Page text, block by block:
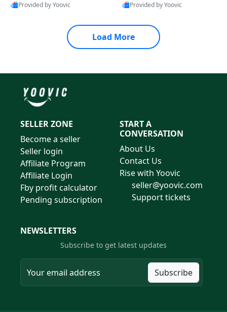
Provided by Yoovic
Provided by Yoovic
Load More
SELLER ZONE
Become a seller
Seller login
Affiliate Program
Affiliate Login
Fby profit calculator
Pending subscription
START A
CONVERSATION
About Us
Contact Us
Rise with Yoovic
seller@yoovic.com
Support tickets
NEWSLETTERS
Subscribe to get latest updates
Subscribe